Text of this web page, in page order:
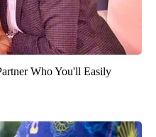
Who You'll Easily